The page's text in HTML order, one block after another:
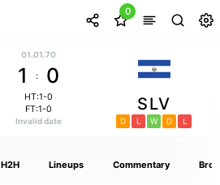
0
01.01.70
1 : 0
HT:1-0
FT:1-0
Invalid date
SLV
D L W D L
H2H Lineups Commentary